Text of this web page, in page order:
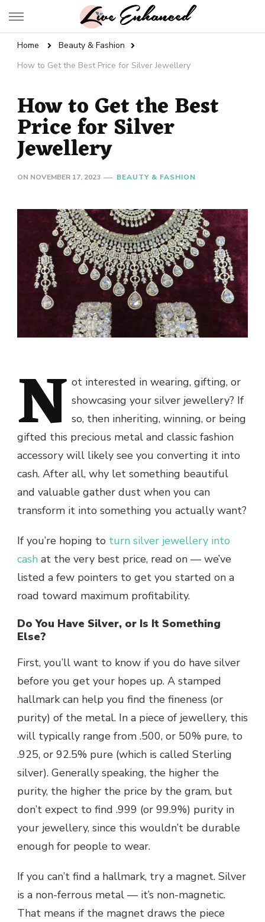
Live Enhanced
Home
Beauty & Fashion
How to Get the Best Price for Silver Jewellery
How to Get the Best
Price for Silver
Jewellery
ON NOVEMBER 17, 2023 BEAUTY & FASHION
N ot interested in wearing, gifting, or
showcasing your silver jewellery? If
so, then inheriting, winning, or being
gifted this precious metal and classic fashion
accessory will likely see you converting it into
cash. After all, why let something beautiful
and valuable gather dust when you can
transform it into something you actually want?
If you’re hoping to turn silver jewellery into
cash at the very best price, read on — we’ve
listed a few pointers to get you started on a
road toward maximum profitability.
Do You Have Silver, or Is It Something
Else?
First, you’ll want to know if you do have silver
before you get your hopes up. A stamped
hallmark can help you find the fineness (or
purity) of the metal. In a piece of jewellery, this
will typically range from .500, or 50% pure, to
.925, or 92.5% pure (which is called Sterling
silver). Generally speaking, the higher the
purity, the higher the price by the gram, but
don’t expect to find .999 (or 99.9%) purity in
your jewellery, since this wouldn’t be durable
enough for people to wear.
If you can’t find a hallmark, try a magnet. Silver
is a non-ferrous metal — it’s non-magnetic.
That means if the magnet draws the piece